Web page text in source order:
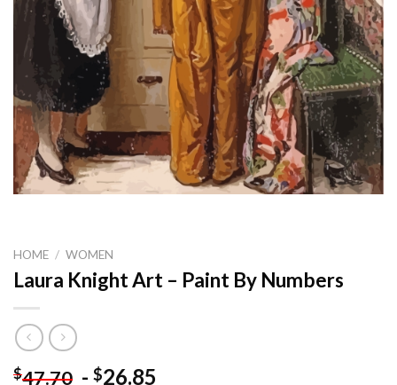
HOME / WOMEN
Laura Knight Art – Paint By Numbers
$47.70 - $26.85